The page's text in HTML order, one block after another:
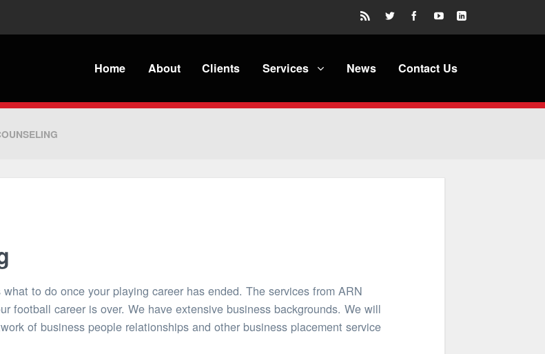
Home About Clients Services News Contact Us
to do once your playing career has ended. The services from ARN
football career is over. We have extensive business backgrounds. We will
of business people relationships and other business placement service